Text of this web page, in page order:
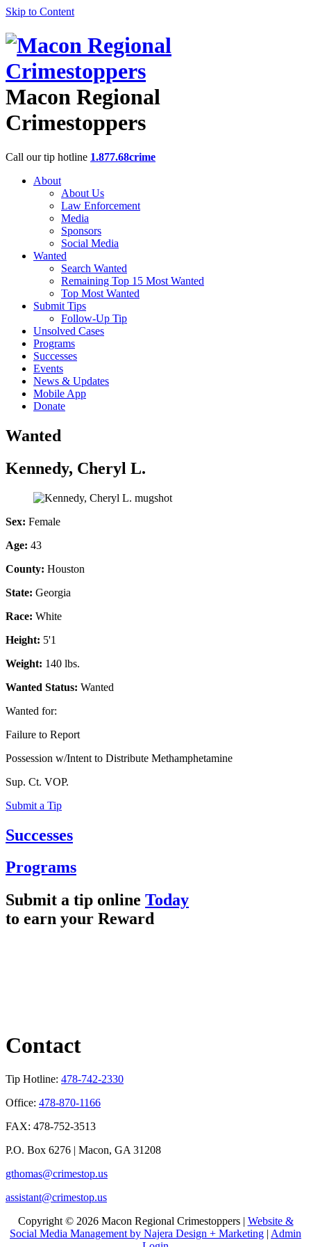
Skip to Content
Macon Regional
Crimestoppers
Call our tip hotline 1.877.68crime
About
About Us
Law Enforcement
Media
Sponsors
Social Media
Wanted
Search Wanted
Remaining Top 15 Most Wanted
Top Most Wanted
Submit Tips
Follow-Up Tip
Unsolved Cases
Programs
Successes
Events
News & Updates
Mobile App
Donate
Wanted
Kennedy, Cheryl L.
Sex: Female
Age: 43
County: Houston
State: Georgia
Race: White
Height: 5'1
Weight: 140 lbs.
Wanted Status: Wanted
Wanted for:
Failure to Report
Possession w/Intent to Distribute Methamphetamine
Sup. Ct. VOP.
Submit a Tip
Successes
Programs
Submit a tip online Today
to earn your Reward
Contact
Tip Hotline: 478-742-2330
Office: 478-870-1166
FAX: 478-752-3513
P.O. Box 6276 | Macon, GA 31208
gthomas@crimestop.us
assistant@crimestop.us
Copyright © 2026 Macon Regional Crimestoppers | Website &
Social Media Management by Najera Design + Marketing | Admin